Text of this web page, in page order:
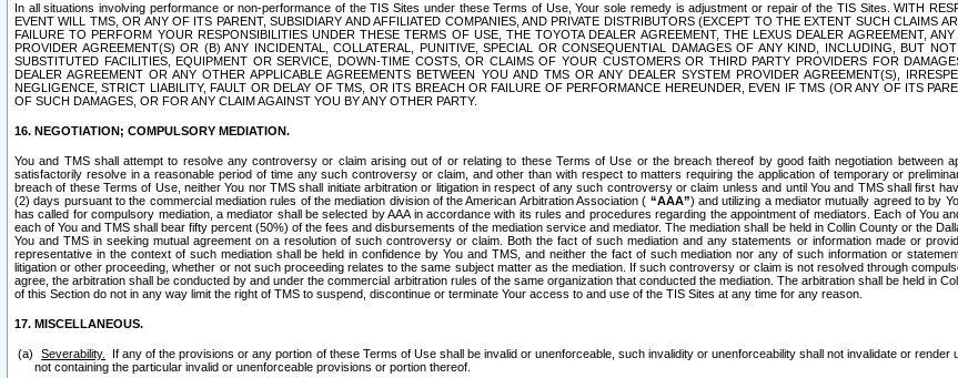
In all situations involving performance or non-performance of the TIS Sites under these Terms of Use, Your sole remedy is adjustment or repair of the TIS Sites. WITH
EVENT WILL TMS, OR ANY OF ITS PARENT, SUBSIDIARY AND AFFILIATED COMPANIES, AND PRIVATE DISTRIBUTORS (EXCEPT TO THE EXTENT SUCH CLAIMS
FAILURE TO PERFORM YOUR RESPONSIBILITIES UNDER THESE TERMS OF USE, THE TOYOTA DEALER AGREEMENT, THE LEXUS DEALER AGREEMENT,
PROVIDER AGREEMENT(S) OR (B) ANY INCIDENTAL, COLLATERAL, PUNITIVE, SPECIAL OR CONSEQUENTIAL DAMAGES OF ANY KIND, INCLUDING, BUT
SUBSTITUTED FACILITIES, EQUIPMENT OR SERVICE, DOWN-TIME COSTS, OR CLAIMS OF YOUR CUSTOMERS OR THIRD PARTY PROVIDERS FOR
DEALER AGREEMENT OR ANY OTHER APPLICABLE AGREEMENTS BETWEEN YOU AND TMS OR ANY DEALER SYSTEM PROVIDER AGREEMENT(S),
NEGLIGENCE, STRICT LIABILITY, FAULT OR DELAY OF TMS, OR ITS BREACH OR FAILURE OF PERFORMANCE HEREUNDER, EVEN IF TMS (OR ANY OF ITS
OF SUCH DAMAGES, OR FOR ANY CLAIM AGAINST YOU BY ANY OTHER PARTY.
16. NEGOTIATION; COMPULSORY MEDIATION.
You and TMS shall attempt to resolve any controversy or claim arising out of or relating to these Terms of Use or the breach thereof by good faith negotiation between
satisfactorily resolve in a reasonable period of time any such controversy or claim, and other than with respect to matters requiring the application of temporary or
breach of these Terms of Use, neither You nor TMS shall initiate arbitration or litigation in respect of any such controversy or claim unless and until You and TMS shall first
(2) days pursuant to the commercial mediation rules of the mediation division of the American Arbitration Association ( “AAA”) and utilizing a mediator mutually agreed to by
has called for compulsory mediation, a mediator shall be selected by AAA in accordance with its rules and procedures regarding the appointment of mediators. Each of You
each of You and TMS shall bear fifty percent (50%) of the fees and disbursements of the mediation service and mediator. The mediation shall be held in Collin County or the
You and TMS in seeking mutual agreement on a resolution of such controversy or claim. Both the fact of such mediation and any statements or information made or
representative in the context of such mediation shall be held in confidence by You and TMS, and neither the fact of such mediation nor any of such information or
litigation or other proceeding, whether or not such proceeding relates to the same subject matter as the mediation. If such controversy or claim is not resolved through
agree, the arbitration shall be conducted by and under the commercial arbitration rules of the same organization that conducted the mediation. The arbitration shall be held in
of this Section do not in any way limit the right of TMS to suspend, discontinue or terminate Your access to and use of the TIS Sites at any time for any reason.
17. MISCELLANEOUS.
Severability.
If any of the provisions or any portion of these Terms of Use shall be invalid or unenforceable, such invalidity or unenforceability shall not invalidate or
not containing the particular invalid or unenforceable provisions or portion thereof.